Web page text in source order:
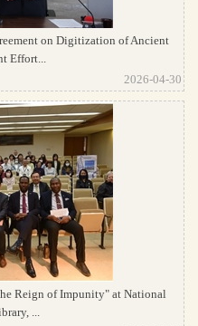
on Digitization of Ancient
Effort...
2026-04-30
Reign of Impunity" at National
...